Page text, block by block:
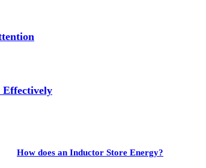
Effectively
How does an Inductor Store Energy?